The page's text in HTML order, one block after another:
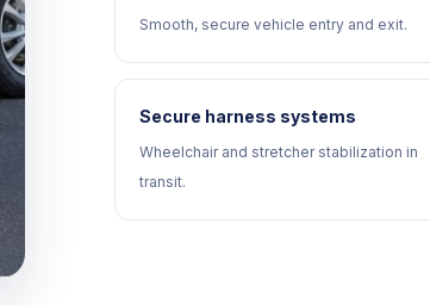
Smooth, secure vehicle entry and exit.
Secure harness systems
Wheelchair and stretcher stabilization in
transit.